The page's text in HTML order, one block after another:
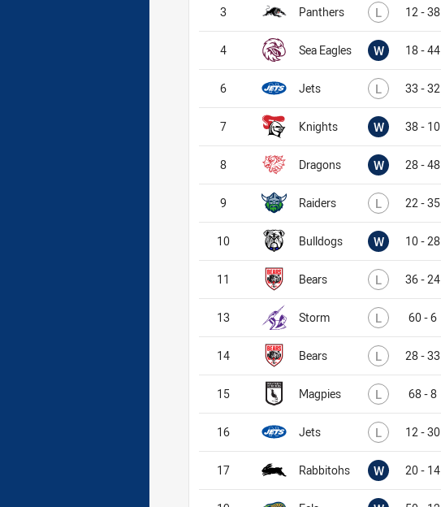
Panthers L Lost12 - 38
Sea Eagles W Won18 - 44
Jets L Lost33 - 32
Knights W Won38 - 10
Dragons W Won28 - 48
Raiders L Lost22 - 35
Bulldogs W Won10 - 28
Bears L Lost36 - 24
Storm L Lost60 - 6
Bears L Lost28 - 33
Magpies L Lost68 - 8
Jets L Lost12 - 30
Rabbitohs W Won20 - 14
3
4
6
7
8
9
10
11
13
14
15
16
17